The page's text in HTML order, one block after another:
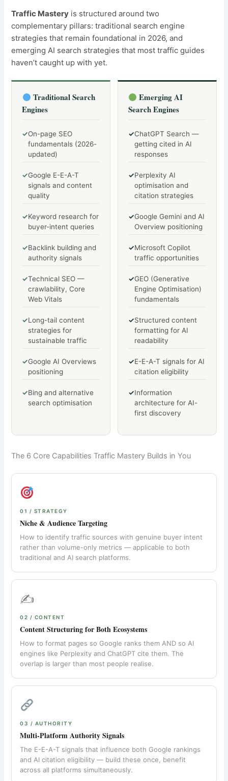
Traffic Mastery is structured around two
complementary pillars: traditional search engine
strategies that remain foundational in 2026, and
emerging AI search strategies that most traffic guides
haven’t caught up with yet.
Traditional Search
Engines
✓On-page SEO
fundamentals (2026-
updated)
✓Google E-E-A-T
signals and content
quality
✓Keyword research for
buyer-intent queries
✓Backlink building and
authority signals
✓Technical SEO —
crawlability, Core
Web Vitals
✓Long-tail content
strategies for
sustainable traffic
✓Google AI Overviews
positioning
✓Bing and alternative
search optimisation
Emerging AI
Search Engines
✓ChatGPT Search —
getting cited in AI
responses
✓Perplexity AI
optimisation and
citation strategies
✓Google Gemini and AI
Overview positioning
✓Microsoft Copilot
traffic opportunities
✓GEO (Generative
Engine Optimisation)
fundamentals
✓Structured content
formatting for AI
readability
✓E-E-A-T signals for AI
citation eligibility
✓Information
architecture for AI-
first discovery
The 6 Core Capabilities Traffic Mastery Builds in You
01 / STRATEGY
Niche & Audience Targeting
How to identify traffic sources with genuine buyer intent
rather than volume-only metrics — applicable to both
traditional and AI search platforms.
✍️
02 / CONTENT
Content Structuring for Both Ecosystems
How to format pages so Google ranks them AND so AI
engines like Perplexity and ChatGPT cite them. The
overlap is larger than most people realise.
03 / AUTHORITY
Multi-Platform Authority Signals
The E-E-A-T signals that influence both Google rankings
and AI citation eligibility — build these once, benefit
across all platforms simultaneously.